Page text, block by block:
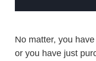
No matter, you
or you have just